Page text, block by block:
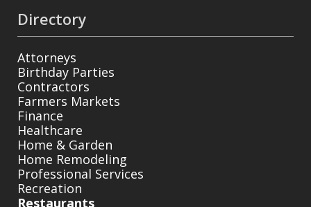
Directory
Attorneys
Birthday Parties
Contractors
Farmers Markets
Finance
Healthcare
Home & Garden
Home Remodeling
Professional Services
Recreation
Restaurants